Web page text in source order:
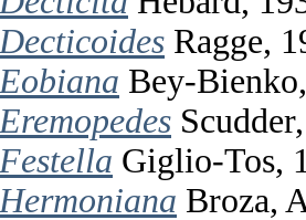
Decticoides Ragge,
Eobiana Bey-
Eremopedes
Festella Giglio-Tos,
Hermoniana Broza,